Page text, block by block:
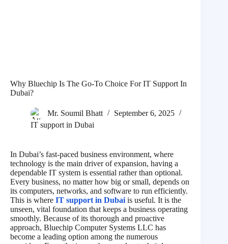
Why Bluechip Is The Go-To Choice For IT Support In
Dubai?
Mr. Soumil Bhatt
September 6, 2025
IT support in Dubai
In Dubai’s fast-paced business environment, where
technology is the main driver of expansion, having a
dependable IT system is essential rather than optional.
Every business, no matter how big or small, depends on
its computers, networks, and software to run efficiently.
This is where IT support in Dubai is useful. It is the
unseen, vital foundation that keeps a business operating
smoothly. Because of its thorough and proactive
approach, Bluechip Computer Systems LLC has
become a leading option among the numerous